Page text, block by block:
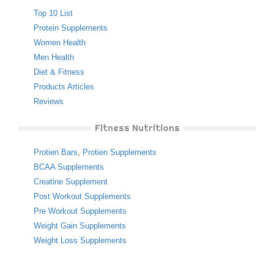
Top 10 List
Protein Supplements
Women Health
Men Health
Diet & Fitness
Products Articles
Reviews
Fitness Nutritions
Protien Bars, Protien Supplements
BCAA Supplements
Creatine Supplement
Post Workout Supplements
Pre Workout Supplements
Weight Gain Supplements
Weight Loss Supplements